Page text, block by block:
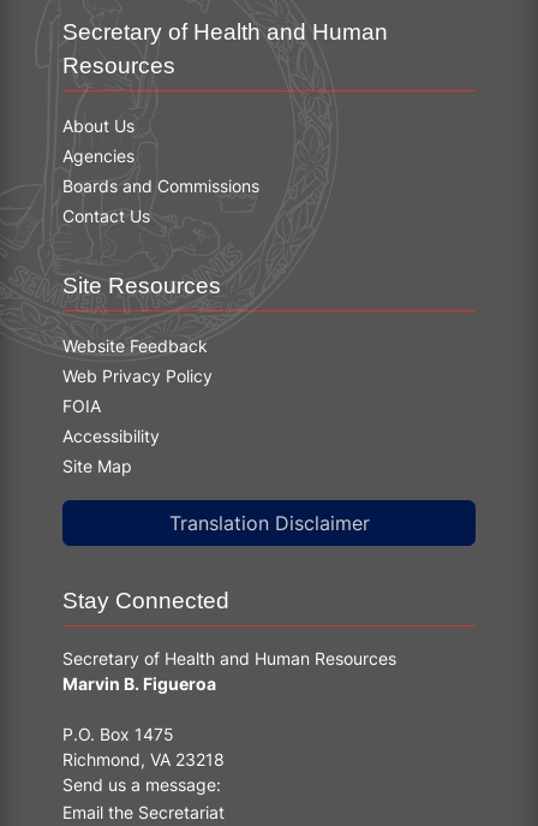
Secretary of Health and Human
Resources
About Us
Agencies
Boards and Commissions
Contact Us
Site Resources
Website Feedback
Web Privacy Policy
FOIA
Accessibility
Site Map
Translation Disclaimer
Stay Connected
Secretary of Health and Human Resources
Marvin B. Figueroa
P.O. Box 1475
Richmond, VA 23218
Send us a message:
Email the Secretariat